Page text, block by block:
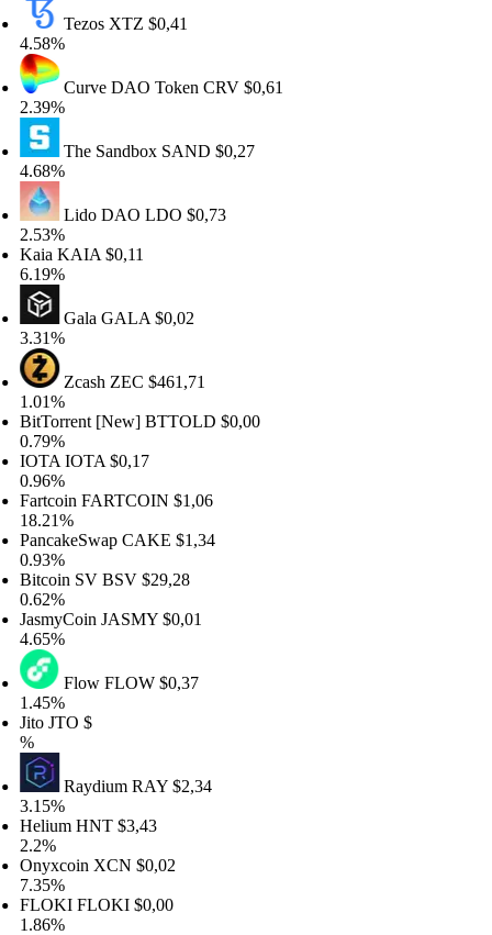
TezosXTZ$0,41
Curve DAO TokenCRV$0,61
The SandboxSAND$0,27
Lido DAOLDO$0,73
KAIA$0,11
GalaGALA$0,02
ZcashZEC$461,71
[New]BTTOLD$0,00
IOTA$0,17
FARTCOIN$1,06
CAKE$1,34
SV BSV$29,28
JASMY$0,01
FlowFLOW$0,37
JTO$
RaydiumRAY$2,34
HNT$3,43
XCN$0,02
FLOKI$0,00